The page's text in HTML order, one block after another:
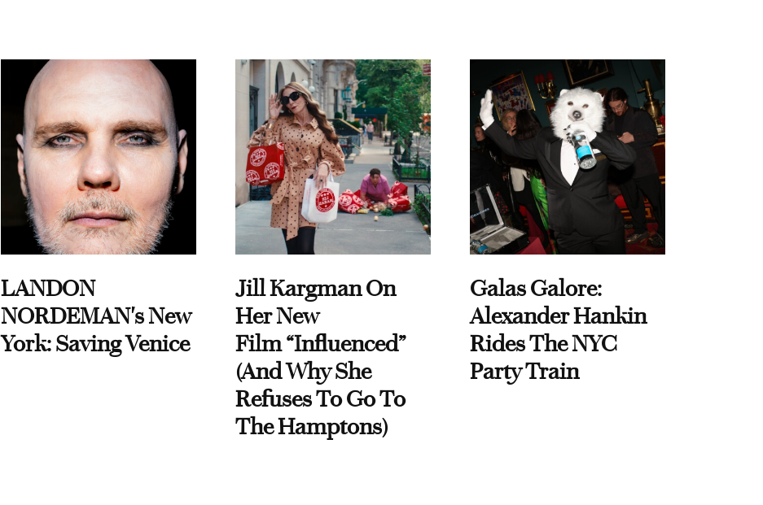
LANDON
NORDEMAN's New
York: Saving Venice
Jill Kargman On
Her New
Film “Influenced”
(And Why She
Refuses To Go To
The Hamptons)
Galas Galore:
Alexander Hankin
Rides The NYC
Party Train